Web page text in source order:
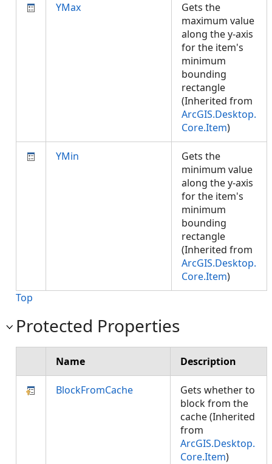
YMax
Gets the
maximum value
along the y-axis
for the item's
minimum
bounding
rectangle
(Inherited from
ArcGIS.Desktop.
Core.Item)
YMin
Gets the
minimum value
along the y-axis
for the item's
minimum
bounding
rectangle
(Inherited from
ArcGIS.Desktop.
Core.Item)
Top
Protected Properties
Name Description
BlockFromCache
Gets whether to
block from the
cache (Inherited
from
ArcGIS.Desktop.
Core.Item)